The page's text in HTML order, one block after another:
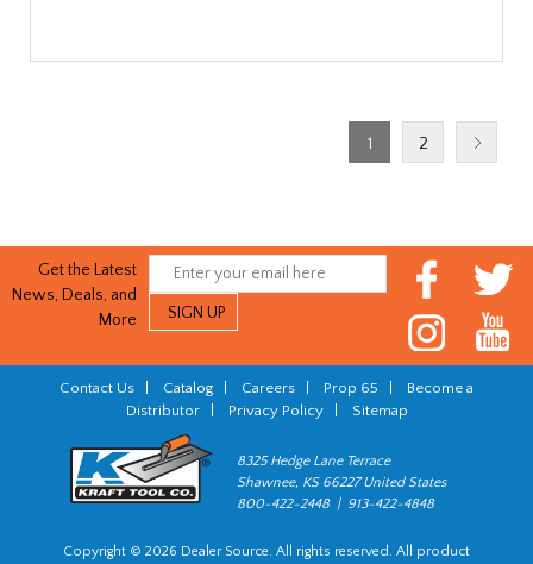
1 2
Get the Latest
News, Deals, and
More
Contact Us Catalog Careers Prop 65
Become a
Distributor| Privacy Policy| Sitemap
8325 Hedge Lane Terrace
Shawnee, KS 66227 United States
800-422-2448 | 913-422-4848
Copyright © 2026 Dealer Source. All rights reserved. All product